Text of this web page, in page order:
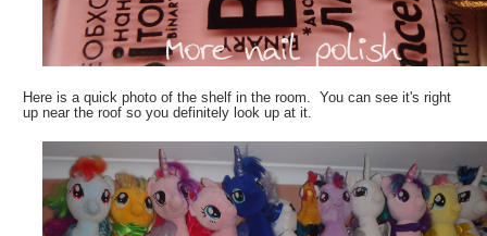
Here is a quick photo of the shelf in the room. You can see it's right
up near the roof so you definitely look up at it.